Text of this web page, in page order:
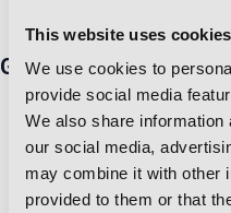
This website uses cookies
We use cookies to
provide social media
We also share
our social media,
may combine it with other
provided to them or that
Get in touch
Travessa Zona
Cambra​
+351 256 410 230
call cost to national/
your tariff